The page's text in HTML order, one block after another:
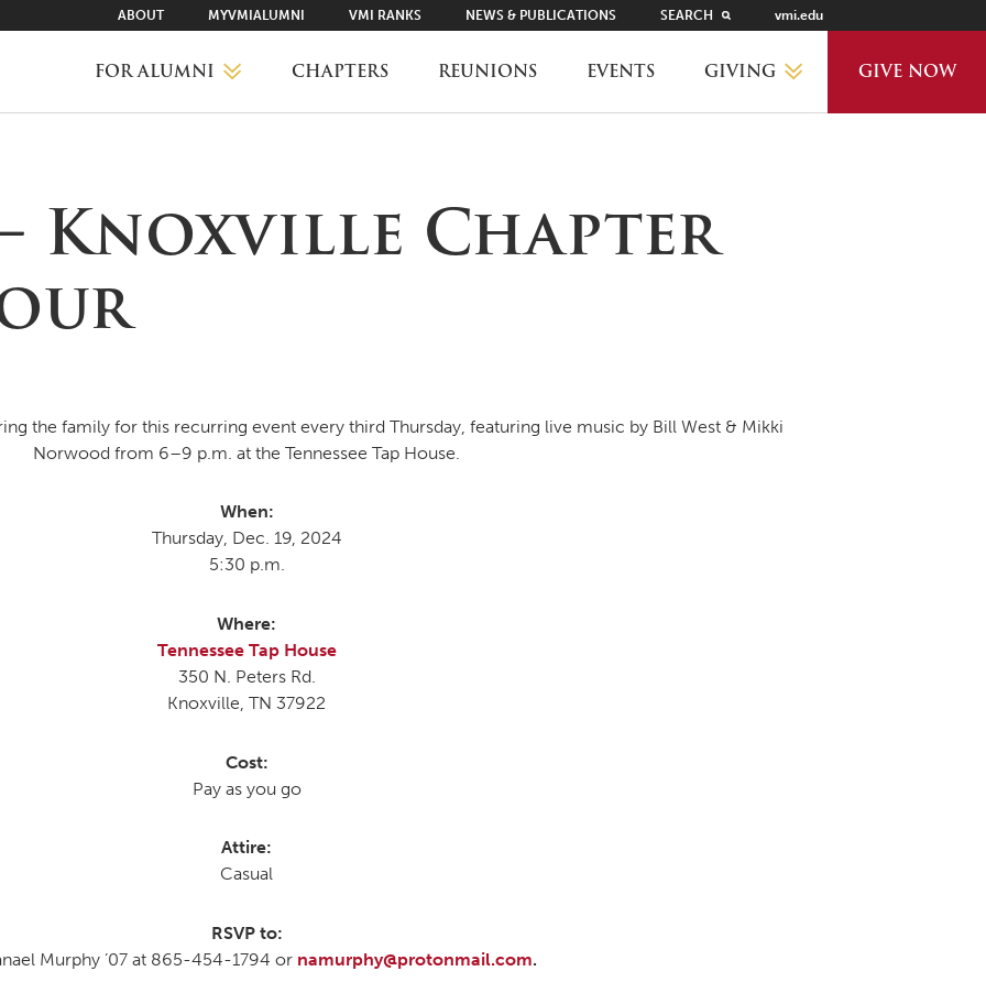
ABOUT MYVMIALUMNI VMI RANKS NEWS & PUBLICATIONS SEARCH vmi.edu
FOR ALUMNI
VMI RANKS
FIND YOUR CHAPTER
MOODY HALL TRANSITION
RING REPLACEMENT
CHAPTERS REUNIONS EVENTS GIVING
GIVING LEVELS
GIVE NOW
Knoxville Chapter
the family for this recurring event every third Thursday, featuring live music by Bill West & Mikki
Norwood from 6–9 p.m. at the Tennessee Tap House.
When:
Thursday, Dec. 19, 2024
5:30 p.m.
Where:
Tennessee Tap House
350 N. Peters Rd.
Knoxville, TN 37922
Cost:
Pay as you go
Attire:
Casual
RSVP to:
Murphy ’07 at 865-454-1794 or namurphy@protonmail.com.